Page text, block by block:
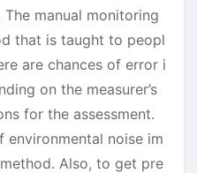
manual monitoring
that is taught to peopl
are chances of error i
on the measurer’s
for the assessment.
environmental noise im
Also, to get pre